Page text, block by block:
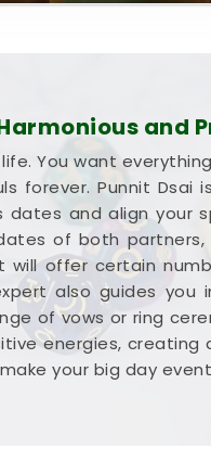
and
You want
forever. Punnit
dates and align
of both
will offer certain
also guides you
of vows or ring
energies,
your big day